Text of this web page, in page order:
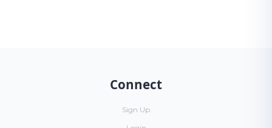
Connect
Sign Up